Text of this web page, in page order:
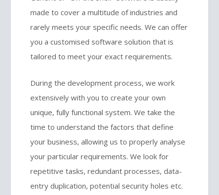
made to cover a multitude of industries and
rarely meets your specific needs. We can offer
you a customised software solution that is
tailored to meet your exact requirements.
During the development process, we work
extensively with you to create your own
unique, fully functional system. We take the
time to understand the factors that define
your business, allowing us to properly analyse
your particular requirements. We look for
repetitive tasks, redundant processes, data-
entry duplication, potential security holes etc.